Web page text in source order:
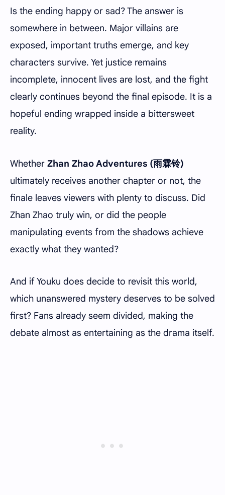
Is the ending happy or sad? The answer is
somewhere in between. Major villains are
exposed, important truths emerge, and key
characters survive. Yet justice remains
incomplete, innocent lives are lost, and the fight
clearly continues beyond the final episode. It is a
hopeful ending wrapped inside a bittersweet
reality.
Whether Zhan Zhao Adventures (雨霖铃)
ultimately receives another chapter or not, the
finale leaves viewers with plenty to discuss. Did
Zhan Zhao truly win, or did the people
manipulating events from the shadows achieve
exactly what they wanted?
And if Youku does decide to revisit this world,
which unanswered mystery deserves to be solved
first? Fans already seem divided, making the
debate almost as entertaining as the drama itself.